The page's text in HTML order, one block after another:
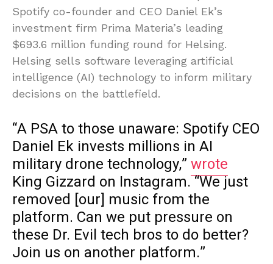
Spotify co-founder and CEO Daniel Ek’s
investment firm Prima Materia’s leading
$693.6 million funding round for Helsing.
Helsing sells software leveraging artificial
intelligence (AI) technology to inform military
decisions on the battlefield.
“A PSA to those unaware: Spotify CEO
Daniel Ek invests millions in AI
military drone technology,” wrote
King Gizzard on Instagram. “We just
removed [our] music from the
platform. Can we put pressure on
these Dr. Evil tech bros to do better?
Join us on another platform.”